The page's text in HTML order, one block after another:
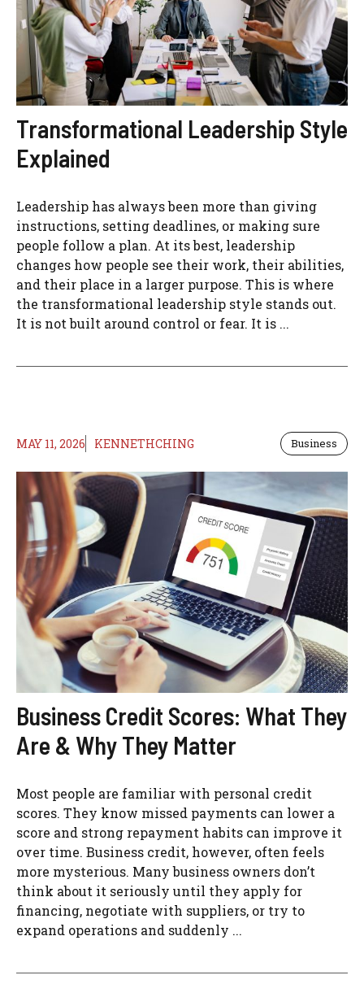
Transformational Leadership Style
Explained
Leadership has always been more than giving
instructions, setting deadlines, or making sure
people follow a plan. At its best, leadership
changes how people see their work, their abilities,
and their place in a larger purpose. This is where
the transformational leadership style stands out.
It is not built around control or fear. It is ...
MAY 11, 2026 KENNETHCHING Business
Business Credit Scores: What They
Are & Why They Matter
Most people are familiar with personal credit
scores. They know missed payments can lower a
score and strong repayment habits can improve it
over time. Business credit, however, often feels
more mysterious. Many business owners don’t
think about it seriously until they apply for
financing, negotiate with suppliers, or try to
expand operations and suddenly ...